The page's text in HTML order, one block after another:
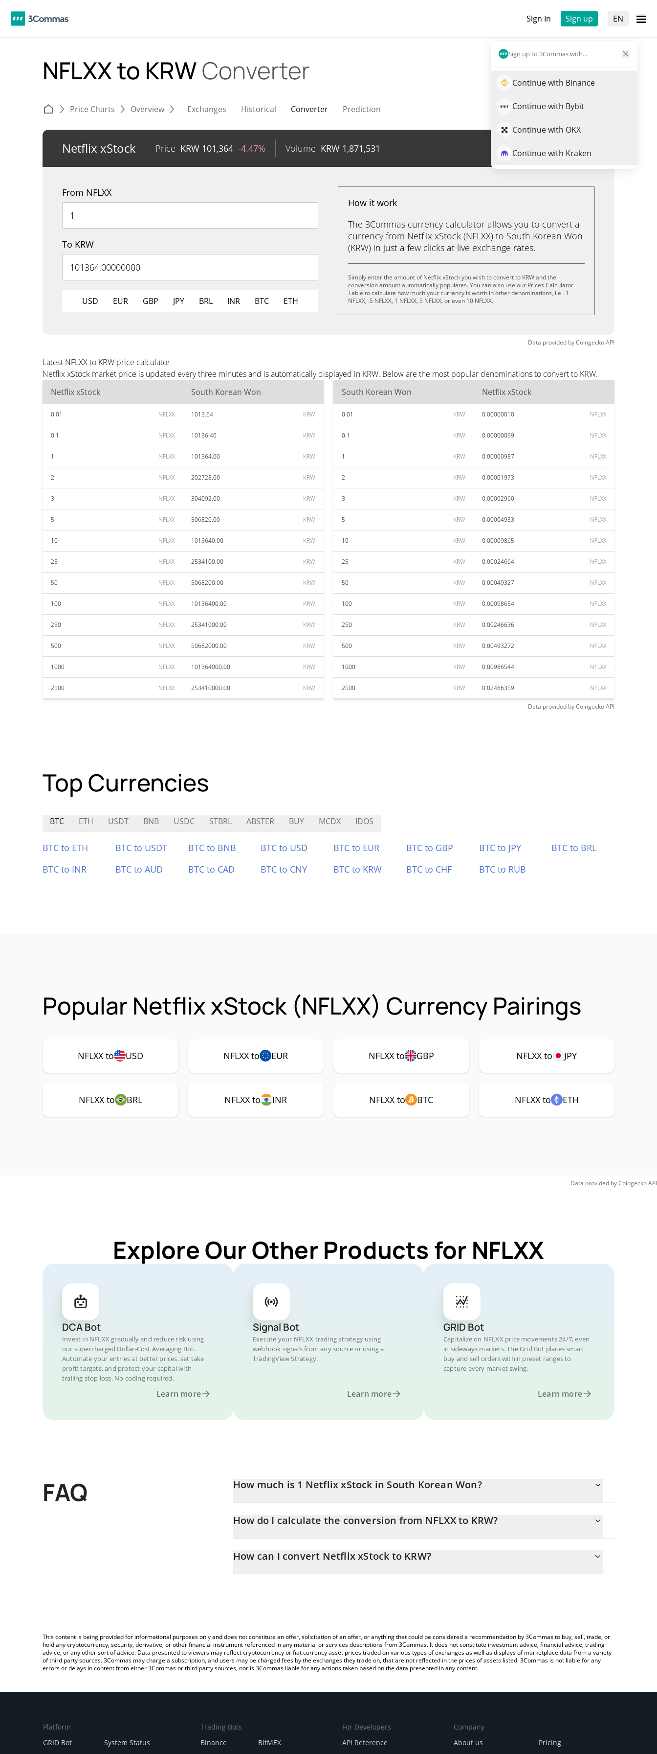
Sign In Sign up EN
Sign up to 3Commas with...
Continue with Binance
Continue with Bybit
Continue with OKX
Continue with Kraken
NFLXX to KRWConverter
Price Charts Overview Exchanges Historical Converter Prediction
Netflix xStock Price KRW 101,364 -4.47% Volume KRW 1,871,531 Trade NFLXX
From NFLXX
To KRW
USD EUR GBP JPY BRL INR BTC ETH
How it work
The 3Commas currency calculator allows you to convert a
currency from Netflix xStock (NFLXX) to South Korean Won
(KRW) in just a few clicks at live exchange rates.
Simply enter the amount of Netflix xStock you wish to convert to KRW and the
conversion amount automatically populates. You can also use our Prices Calculator
Table to calculate how much your currency is worth in other denominations, i.e. .1
NFLXX, .5 NFLXX, 1 NFLXX, 5 NFLXX, or even 10 NFLXX.
Data provided byCoingeckoAPI
Latest NFLXX to KRW price calculator
Netflix xStock market price is updated every three minutes and is automatically displayed in KRW. Below are the most popular denominations to convert to KRW.
Netflix xStock
South Korean Won
0.01 NFLXX 1013.64 KRW
0.1 NFLXX 10136.40 KRW
1 NFLXX 101364.00 KRW
2 NFLXX 202728.00 KRW
3 NFLXX 304092.00 KRW
5 NFLXX 506820.00 KRW
10 NFLXX 1013640.00 KRW
25 NFLXX 2534100.00 KRW
50 NFLXX 5068200.00 KRW
100 NFLXX 10136400.00 KRW
250 NFLXX 25341000.00 KRW
500 NFLXX 50682000.00 KRW
1000 NFLXX 101364000.00 KRW
2500 NFLXX 253410000.00 KRW
South Korean Won Netflix xStock
0.01 KRW 0.00000010 NFLXX
0.1 KRW 0.00000099 NFLXX
1 KRW 0.00000987 NFLXX
2 KRW 0.00001973 NFLXX
3 KRW 0.00002960 NFLXX
5 KRW 0.00004933 NFLXX
10 KRW 0.00009865 NFLXX
25 KRW 0.00024664 NFLXX
50 KRW 0.00049327 NFLXX
100 KRW 0.00098654 NFLXX
250 KRW 0.00246636 NFLXX
500 KRW 0.00493272 NFLXX
1000 KRW 0.00986544 NFLXX
2500 KRW 0.02466359 NFLXX
Data provided byCoingeckoAPI
Top Currencies
BTC ETH USDT BNB USDC STBRL ABSTER BUY MCDX IDOS
BTC to ETH BTC to USDT BTC to BNB BTC to USD BTC to EUR BTC to GBP BTC to JPY
BTC to BRL
BTC to INR
BTC to AUD BTC to CAD BTC to CNY BTC to KRW BTC to CHF BTC to RUB
Popular Netflix xStock (NFLXX) Currency Pairings
NFLXX to USD NFLXX to EUR NFLXX to GBP NFLXX to JPY
NFLXX to BRL NFLXX to INR NFLXX to BTC NFLXX to ETH
Data provided byCoingeckoAPI
Explore Our Other Products for NFLXX
DCA Bot
Invest in NFLXX gradually and reduce risk using
our supercharged Dollar-Cost Averaging Bot.
Automate your entries at better prices, set take
profit targets, and protect your capital with
trailing stop loss. No coding required.
Learn more
Signal Bot
Execute your NFLXX trading strategy using
webhook signals from any source or using a
TradingView Strategy.
Learn more
GRID Bot
Capitalize on NFLXX price movements 24/7, even
in sideways markets. The Grid Bot places smart
buy and sell orders within preset ranges to
capture every market swing.
Learn more
FAQ How much is 1 Netflix xStock in South Korean Won?
How do I calculate the conversion from NFLXX to KRW?
entering the amount of Netflix xStock in the corresponding field and will automatically convert the value in South
How can I convert Netflix xStock to KRW?
This content is being provided for informational purposes only and does not constitute an offer, solicitation of an offer, or anything that could be considered a recommendation by 3Commas to buy, sell, trade, or
hold any cryptocurrency, security, derivative, or other financial instrument referenced in any material or services descriptions from 3Commas. It does not constitute investment advice, financial advice, trading
advice, or any other sort of advice. Data presented to viewers may reflect cryptocurrency or fiat currency asset prices traded on various types of exchanges as well as displays of marketplace data from a variety
of third party sources. 3Commas may charge a subscription, and users may be charged fees by the exchanges they trade on, that are not reflected in the prices of assets listed. 3Commas is not liable for any
errors or delays in content from either 3Commas or third party sources, nor is 3Commas liable for any actions taken based on the data presented in any content.
Platform
GRID Bot
System Status
Trading Bots
Binance
BitMEX
For Developers
API Reference
Company
About us
Pricing